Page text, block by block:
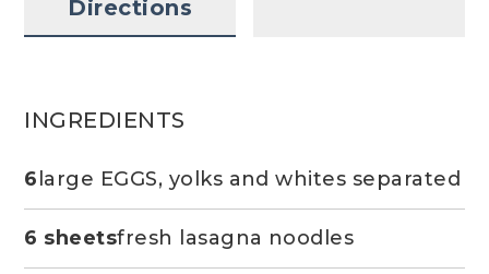
Directions
INGREDIENTS
6 large EGGS, yolks and whites separated
6 sheetsfresh lasagna noodles